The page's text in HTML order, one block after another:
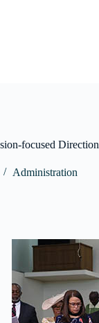
focused Direction
Administration